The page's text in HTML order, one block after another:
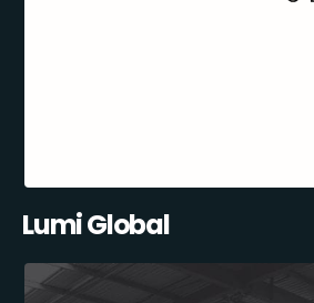
Lumi Global